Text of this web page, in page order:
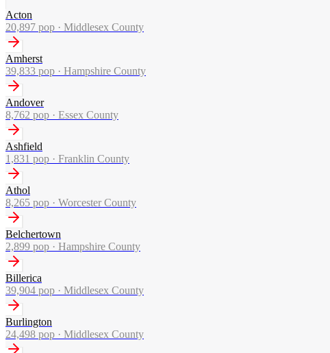
Acton
20,897 pop · Middlesex County
Amherst
39,833 pop · Hampshire County
Andover
8,762 pop · Essex County
Ashfield
1,831 pop · Franklin County
Athol
8,265 pop · Worcester County
Belchertown
2,899 pop · Hampshire County
Billerica
39,904 pop · Middlesex County
Burlington
24,498 pop · Middlesex County